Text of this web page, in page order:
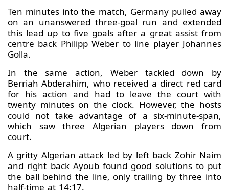
Ten minutes into the match, Germany pulled away
on an unanswered three-goal run and extended
this lead up to five goals after a great assist from
centre back Philipp Weber to line player Johannes
Golla.
In the same action, Weber tackled down by
Berriah Abderahim, who received a direct red card
for his action and had to leave the court with
twenty minutes on the clock. However, the hosts
could not take advantage of a six-minute-span,
which saw three Algerian players down from
court.
A gritty Algerian attack led by left back Zohir Naim
and right back Ayoub found good solutions to put
the ball behind the line, only trailing by three into
half-time at 14:17.